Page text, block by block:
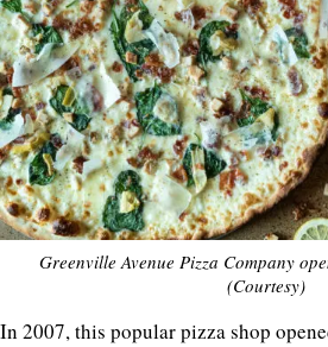
Greenville Avenue Pizza Company
(Courtesy)
In 2007, this popular pizza shop